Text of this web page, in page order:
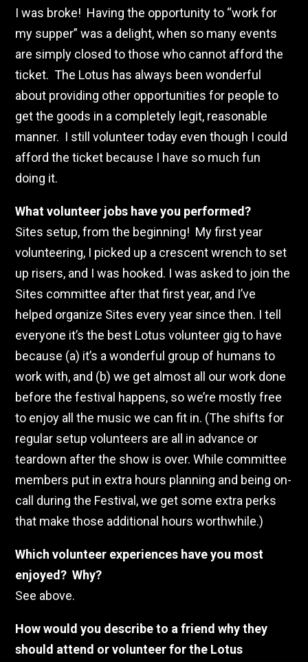
I was broke! Having the opportunity to “work for
my supper” was a delight, when so many events
are simply closed to those who cannot afford the
ticket. The Lotus has always been wonderful
about providing other opportunities for people to
get the goods in a completely legit, reasonable
manner. I still volunteer today even though I could
afford the ticket because I have so much fun
doing it.
What volunteer jobs have you performed?
Sites setup, from the beginning! My first year
volunteering, I picked up a crescent wrench to set
up risers, and I was hooked. I was asked to join the
Sites committee after that first year, and I’ve
helped organize Sites every year since then. I tell
everyone it’s the best Lotus volunteer gig to have
because (a) it’s a wonderful group of humans to
work with, and (b) we get almost all our work done
before the festival happens, so we’re mostly free
to enjoy all the music we can fit in. (The shifts for
regular setup volunteers are all in advance or
teardown after the show is over. While committee
members put in extra hours planning and being on-
call during the Festival, we get some extra perks
that make those additional hours worthwhile.)
Which volunteer experiences have you most
enjoyed? Why?
See above.
How would you describe to a friend why they
should attend or volunteer for the Lotus